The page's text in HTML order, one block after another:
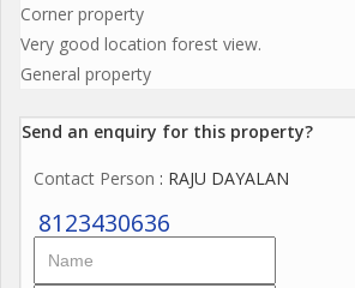
Corner property
Very good location forest view.
General property
Send an enquiry for this property?
Contact Person : RAJU DAYALAN
8123430636